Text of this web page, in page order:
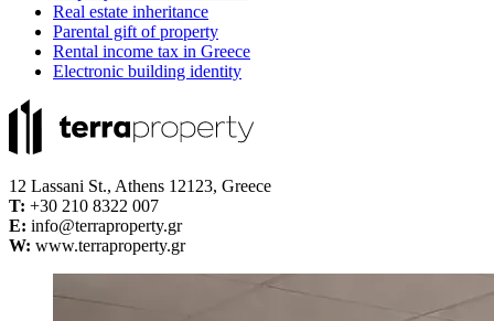
Real estate inheritance
Parental gift of property
Rental income tax in Greece
Electronic building identity
12 Lassani St., Athens 12123, Greece
Τ: +30 210 8322 007
E: info@terraproperty.gr
W: www.terraproperty.gr